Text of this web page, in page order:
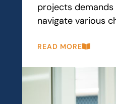
projects
navigate various
READ MORE